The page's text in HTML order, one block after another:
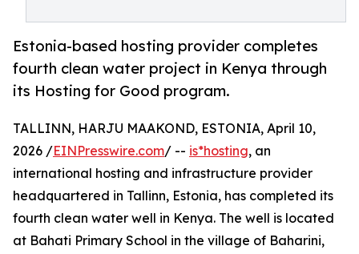
Estonia-based hosting provider completes
fourth clean water project in Kenya through
its Hosting for Good program.
TALLINN, HARJU MAAKOND, ESTONIA, April 10,
2026 /EINPresswire.com/ -- is*hosting, an
international hosting and infrastructure provider
headquartered in Tallinn, Estonia, has completed its
fourth clean water well in Kenya. The well is located
at Bahati Primary School in the village of Baharini,